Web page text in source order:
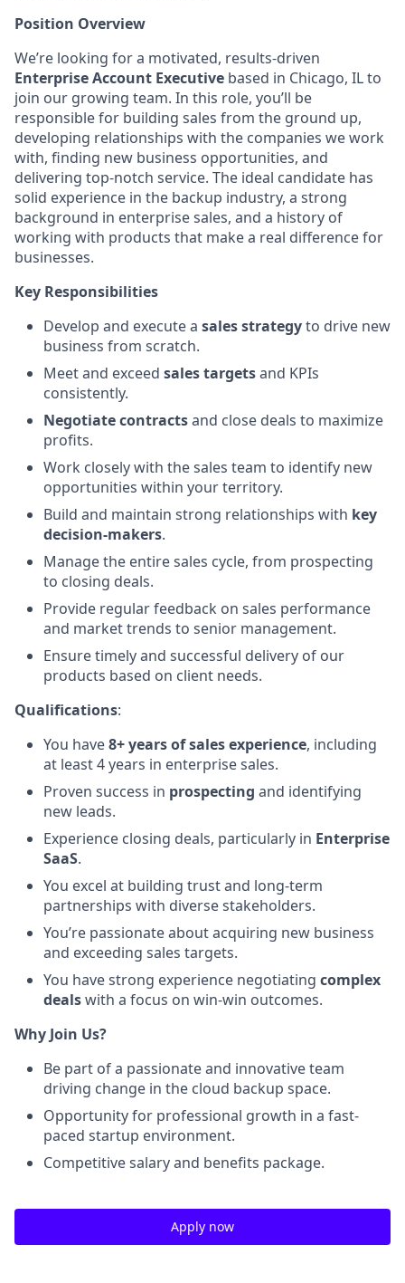
Position Overview
We’re looking for a motivated, results-driven
Enterprise Account Executive based in Chicago, IL to
join our growing team. In this role, you’ll be
responsible for building sales from the ground up,
developing relationships with the companies we work
with, finding new business opportunities, and
delivering top-notch service. The ideal candidate has
solid experience in the backup industry, a strong
background in enterprise sales, and a history of
working with products that make a real difference for
businesses.
Key Responsibilities
Develop and execute a sales strategyto drive new
business from scratch.
Meet and exceed sales targetsand KPIs
consistently.
Negotiate contractsand close deals to maximize
profits.
Work closely with the sales team to identify new
opportunities within your territory.
Build and maintain strong relationships with key
decision-makers.
Manage the entire sales cycle, from prospecting
to closing deals.
Provide regular feedback on sales performance
and market trends to senior management.
Ensure timely and successful delivery of our
products based on client needs.
Qualifications:
You have8+ years of sales experience, including
at least 4 years in enterprise sales.
Proven success in prospecting and identifying
new leads.
Experience closing deals, particularly in Enterprise
SaaS.
You excel at building trust and long-term
partnerships with diverse stakeholders.
You’re passionate about acquiring new business
and exceeding sales targets.
You have strong experience negotiating complex
dealswith a focus on win-win outcomes.
Why Join Us?
Be part of a passionate and innovative team
driving change in the cloud backup space.
Opportunity for professional growth in a fast-
paced startup environment.
Competitive salary and benefits package.
Apply now